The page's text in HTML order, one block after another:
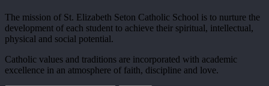
The mission of St. Elizabeth Seton Catholic School is to nurture the
development of each student to achieve their spiritual, intellectual,
physical and social potential.
Catholic values and traditions are incorporated with academic
excellence in an atmosphere of faith, discipline and love.